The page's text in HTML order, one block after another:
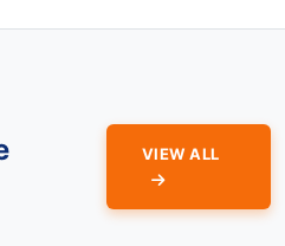
VIEW ALL